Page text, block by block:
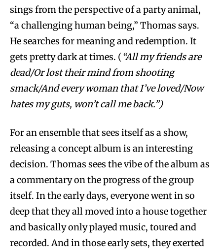
sings from the perspective of a party animal,
“a challenging human being,” Thomas says.
He searches for meaning and redemption. It
gets pretty dark at times. (“All my friends are
dead/Or lost their mind from shooting
smack/And every woman that I’ve loved/Now
hates my guts, won’t call me back.”)
For an ensemble that sees itself as a show,
releasing a concept album is an interesting
decision. Thomas sees the vibe of the album as
a commentary on the progress of the group
itself. In the early days, everyone went in so
deep that they all moved into a house together
and basically only played music, toured and
recorded. And in those early sets, they exerted